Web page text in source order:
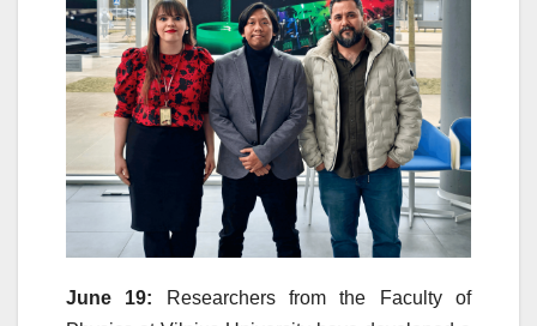
June 19: Researchers from the Faculty of